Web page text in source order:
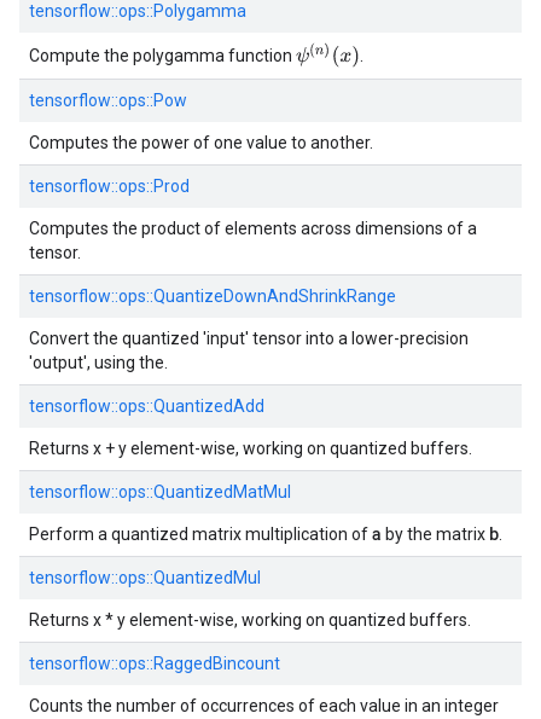
tensorflow::ops::Polygamma
Compute the polygamma function ψ(n) (x)
tensorflow::ops::Pow
Computes the power of one value to another.
tensorflow::ops::Prod
Computes the product of elements across dimensions of a
tensor.
tensorflow::ops::QuantizeDownAndShrinkRange
Convert the quantized 'input' tensor into a lower-precision
'output', using the.
tensorflow::ops::QuantizedAdd
Returns x + y element-wise, working on quantized buffers.
tensorflow::ops::QuantizedMatMul
Perform a quantized matrix multiplication ofa by the matrix b
tensorflow::ops::QuantizedMul
Returns x * y element-wise, working on quantized buffers.
tensorflow::ops::RaggedBincount
Counts the number of occurrences of each value in an integer